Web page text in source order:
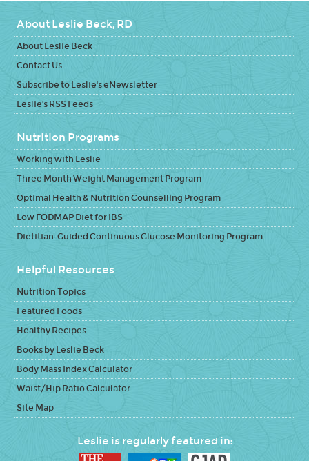
About Leslie Beck, RD
About Leslie Beck
Contact Us
Subscribe to Leslie's eNewsletter
Leslie's RSS Feeds
Nutrition Programs
Working with Leslie
Three Month Weight Management Program
Optimal Health & Nutrition Counselling Program
Low FODMAP Diet for IBS
Dietitian-Guided Continuous Glucose Monitoring Program
Helpful Resources
Nutrition Topics
Featured Foods
Healthy Recipes
Books by Leslie Beck
Body Mass Index Calculator
Waist/Hip Ratio Calculator
Site Map
Leslie is regularly featured in: